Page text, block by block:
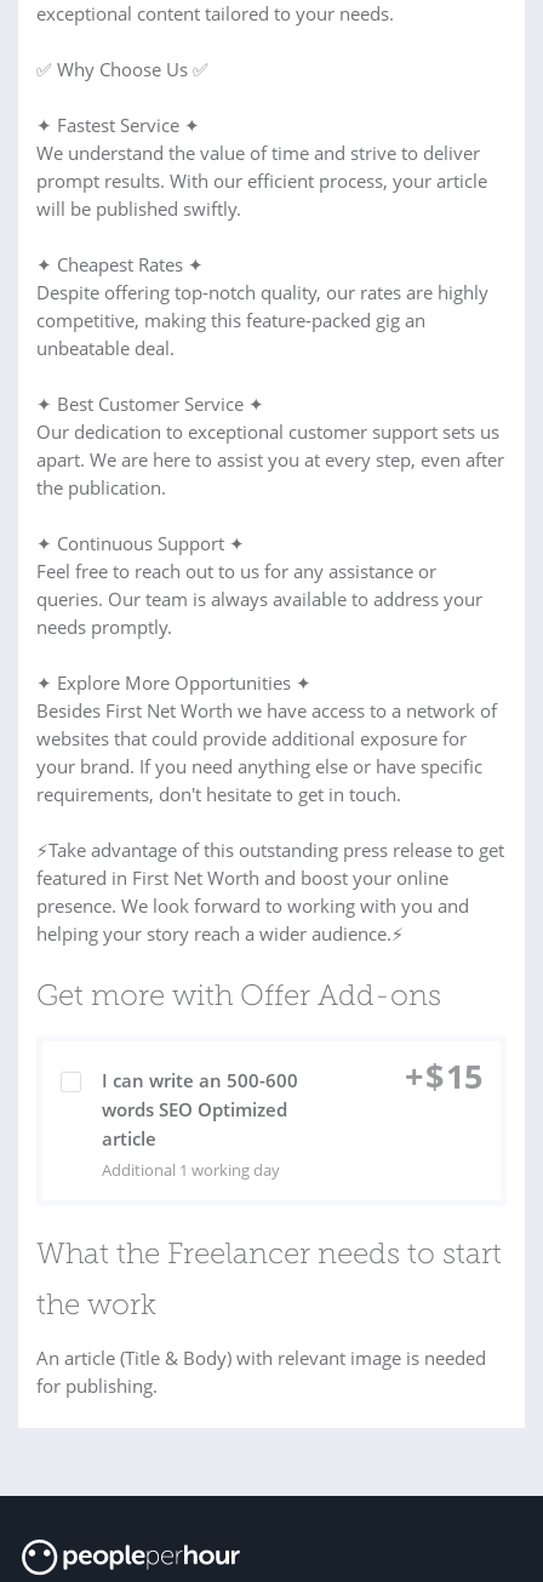
exceptional content tailored to your needs.
✅ Why Choose Us ✅
✦ Fastest Service ✦
We understand the value of time and strive to deliver
prompt results. With our efficient process, your article
will be published swiftly.
✦ Cheapest Rates ✦
Despite offering top-notch quality, our rates are highly
competitive, making this feature-packed gig an
unbeatable deal.
✦ Best Customer Service ✦
Our dedication to exceptional customer support sets us
apart. We are here to assist you at every step, even after
the publication.
✦ Continuous Support ✦
Feel free to reach out to us for any assistance or
queries. Our team is always available to address your
needs promptly.
✦ Explore More Opportunities ✦
Besides First Net Worth we have access to a network of
websites that could provide additional exposure for
your brand. If you need anything else or have specific
requirements, don't hesitate to get in touch.
⚡Take advantage of this outstanding press release to get
featured in First Net Worth and boost your online
presence. We look forward to working with you and
helping your story reach a wider audience.⚡
Get more with Offer Add-ons
I can write an 500-600
words SEO Optimized
article
Additional 1 working day
+$15
What the Freelancer needs to start
the work
An article (Title & Body) with relevant image is needed
for publishing.